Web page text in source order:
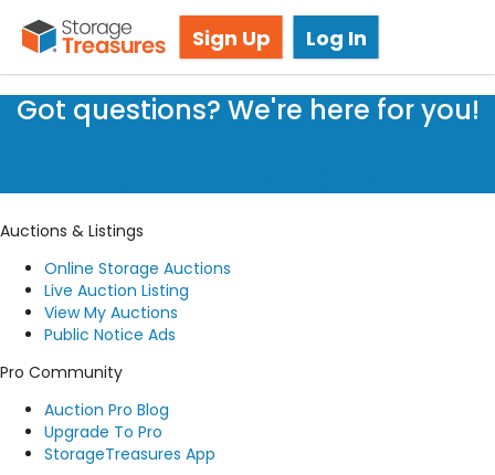
Sign Up Log In
Storage Auction in Kemptville, ON
Got questions? We're here for you!
Auctions & Listings
Online Storage Auctions
Live Auction Listing
View My Auctions
Public Notice Ads
Pro Community
Auction Pro Blog
Upgrade To Pro
StorageTreasures App